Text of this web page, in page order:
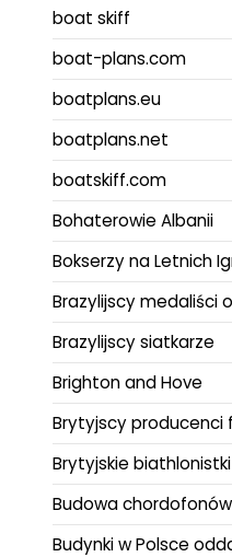
boat skiff
boat-plans.com
boatplans.eu
boatplans.net
boatskiff.com
Bohaterowie Albanii
Bokserzy na Letnich
Brazylijscy medaliści
Brazylijscy siatkarze
Brighton and Hove
Brytyjscy producenci
Brytyjskie biathlonistki
Budowa chordofonów
Budynki w Polsce